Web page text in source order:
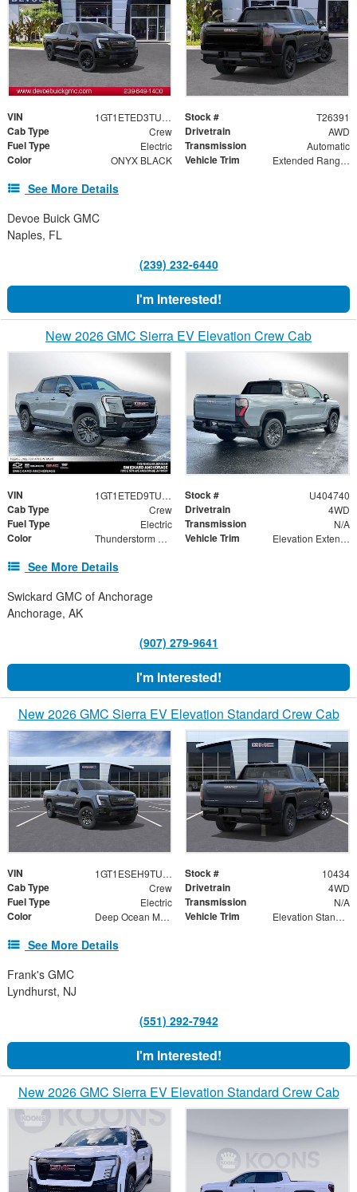
VIN 1GT1ETED3TU413448 Stock # T26391
Cab Type Crew Drivetrain AWD
Fuel Type Electric Transmission Automatic
Color ONYX BLACK Vehicle Trim Extended Range Elevation
See More Details
Devoe Buick GMC
Naples, FL
(239) 232-6440
I'm Interested!
New 2026 GMC Sierra EV Elevation Crew Cab
VIN 1GT1ETED9TU404740 Stock # U404740
Cab Type Crew Drivetrain 4WD
Fuel Type Electric Transmission N/A
Color Thunderstorm Gray Vehicle Trim Elevation Extended Range
See More Details
Swickard GMC of Anchorage
Anchorage, AK
(907) 279-9641
I'm Interested!
New 2026 GMC Sierra EV Elevation Standard Crew Cab
VIN 1GT1ESEH9TU408977 Stock # 10434
Cab Type Crew Drivetrain 4WD
Fuel Type Electric Transmission N/A
Color Deep Ocean Metallic Vehicle Trim Elevation Standard Range
See More Details
Frank's GMC
Lyndhurst, NJ
(551) 292-7942
I'm Interested!
New 2026 GMC Sierra EV Elevation Standard Crew Cab